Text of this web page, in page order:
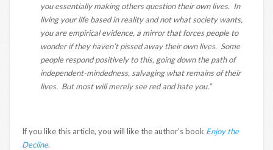
you essentially making others question their own lives. In
living your life based in reality and not what society wants,
you are empirical evidence, a mirror that forces people to
wonder if they haven’t pissed away their own lives. Some
people respond positively to this, going down the path of
independent-mindedness, salvaging what remains of their
lives. But most will merely see red and hate you.”
If you like this article, you will like the author’s book Enjoy the
Decline.